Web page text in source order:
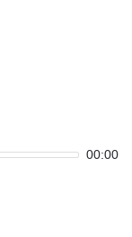
00:00